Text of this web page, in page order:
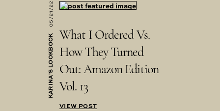
KARINA'S LOOKBOOK
05/21/22
What I Ordered Vs.
How They Turned
Out: Amazon Edition
Vol. 13
VIEW POST